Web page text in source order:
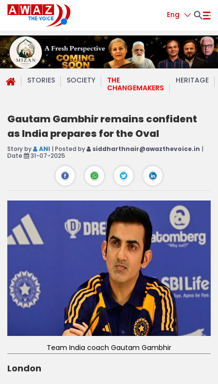
Eng
STORIES SOCIETY
THE
CHANGEMAKERS
HERITAGE
Gautam Gambhir remains confident
as India prepares for the Oval
Story by ANI | Posted by siddharthnair@awazthevoice.in |
Date
31-07-2025
Team India coach Gautam Gambhir
London